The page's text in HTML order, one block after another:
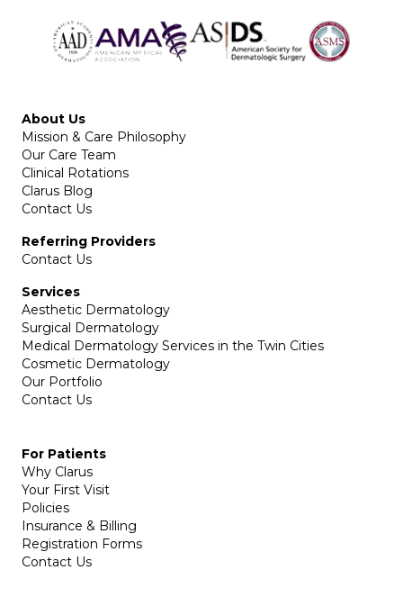
About Us
Mission & Care Philosophy
Our Care Team
Clinical Rotations
Clarus Blog
Contact Us
Referring Providers
Contact Us
Services
Aesthetic Dermatology
Surgical Dermatology
Medical Dermatology Services in the Twin Cities
Cosmetic Dermatology
Our Portfolio
Contact Us
For Patients
Why Clarus
Your First Visit
Policies
Insurance & Billing
Registration Forms
Contact Us